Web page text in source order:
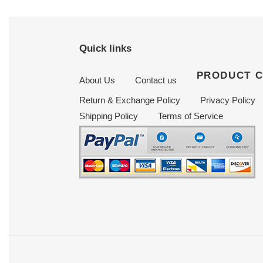
Quick links
About Us Contact us PRODUCT
Return & Exchange Policy Privacy Policy
Shipping Policy
Terms of Service